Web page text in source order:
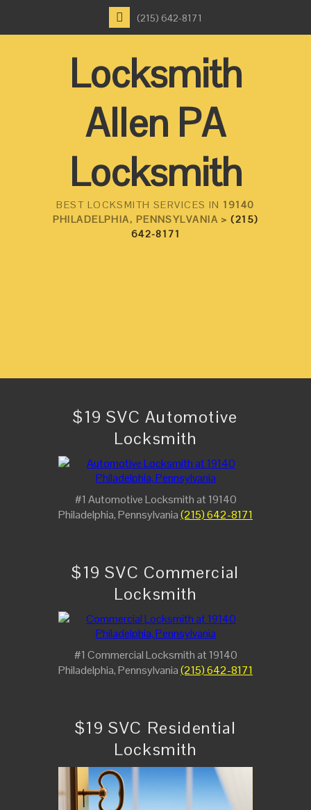
(215) 642-8171
Locksmith
Allen PA
Locksmith
BEST LOCKSMITH SERVICES IN 19140
PHILADELPHIA, PENNSYLVANIA >(215)
642-8171
$19 SVC Automotive
Locksmith
#1 Automotive Locksmith at 19140
Philadelphia, Pennsylvania(215) 642-8171
$19 SVC Commercial
Locksmith
#1 Commercial Locksmith at 19140
Philadelphia, Pennsylvania(215) 642-8171
$19 SVC Residential
Locksmith